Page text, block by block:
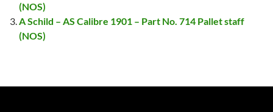
(NOS)
A Schild – AS Calibre 1901 – Part No. 714 Pallet staff
(NOS)